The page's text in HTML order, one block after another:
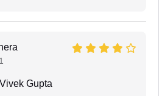
Gupta